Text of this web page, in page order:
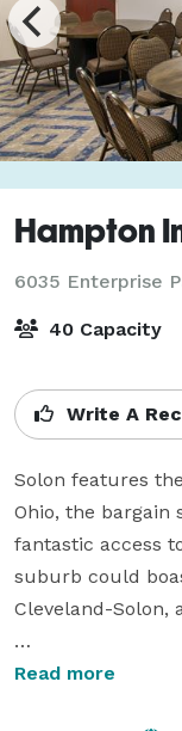
Hampton
6035 Enterprise
40 Capacity
Write A
Solon features
Ohio, the bargain
fantastic access
suburb could
Cleveland-Solon,
We offer a variety
Read more